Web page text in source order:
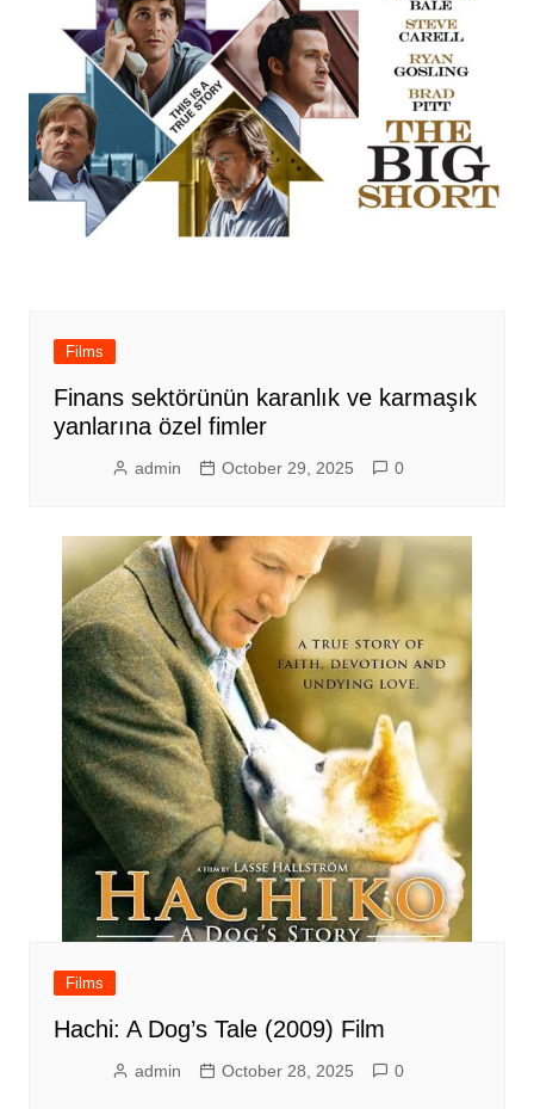
Films
Finans sektörünün karanlık ve karmaşık
yanlarına özel fimler
admin October 29, 2025 0
Films
Hachi: A Dog’s Tale (2009) Film
admin October 28, 2025 0